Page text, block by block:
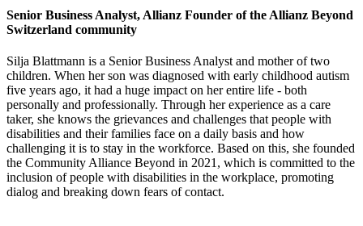
Senior Business Analyst, Allianz Founder of the Allianz Beyond
Switzerland community
Silja Blattmann is a Senior Business Analyst and mother of two
children. When her son was diagnosed with early childhood autism
five years ago, it had a huge impact on her entire life - both
personally and professionally. Through her experience as a care
taker, she knows the grievances and challenges that people with
disabilities and their families face on a daily basis and how
challenging it is to stay in the workforce. Based on this, she founded
the Community Alliance Beyond in 2021, which is committed to the
inclusion of people with disabilities in the workplace, promoting
dialog and breaking down fears of contact.